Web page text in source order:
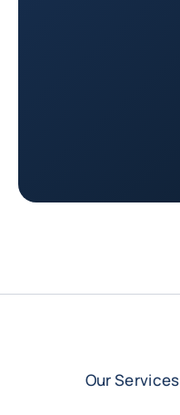
Our Services